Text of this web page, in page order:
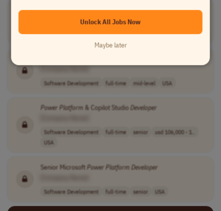
SeniorPowerPlatformDeveloper
[Company Name]
Software Development full-time senior Spain
[Company Name]
Software Development full-time mid-level USA
Power Platform & Copilot StudioDeveloper
Software Development full-time senior
usd 106,000 - 1..
USA
Senior MicrosoftPower Platform Developer
Software Development full-time senior USA
Unlock All Jobs Now
Maybe later